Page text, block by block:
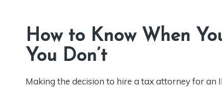
How to Know When
You Don’t
Making the decision to hire a tax attorney for an